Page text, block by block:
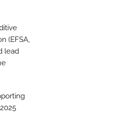
(EFSA,
lead